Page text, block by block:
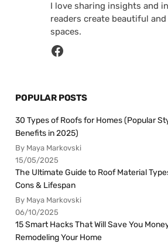
I love sharing insights and
readers create beautiful
spaces.
POPULAR POSTS
30 Types of Roofs for Homes (Popular
Benefits in 2025)
By Maya Markovski
15/05/2025
The Ultimate Guide to Roof Material
Cons & Lifespan
By Maya Markovski
06/10/2025
15 Smart Hacks That Will Save You
Remodeling Your Home